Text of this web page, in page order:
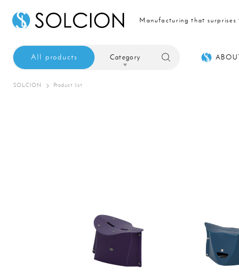
Manufacturing that surprises
All products Category
Massager Rain
SOLCION Product list